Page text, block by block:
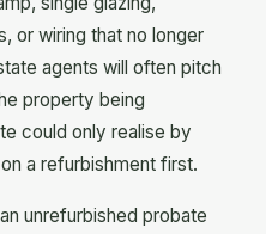
or wiring that no longer
agents will often pitch
property being
could only realise by
a refurbishment first.
unrefurbished probate